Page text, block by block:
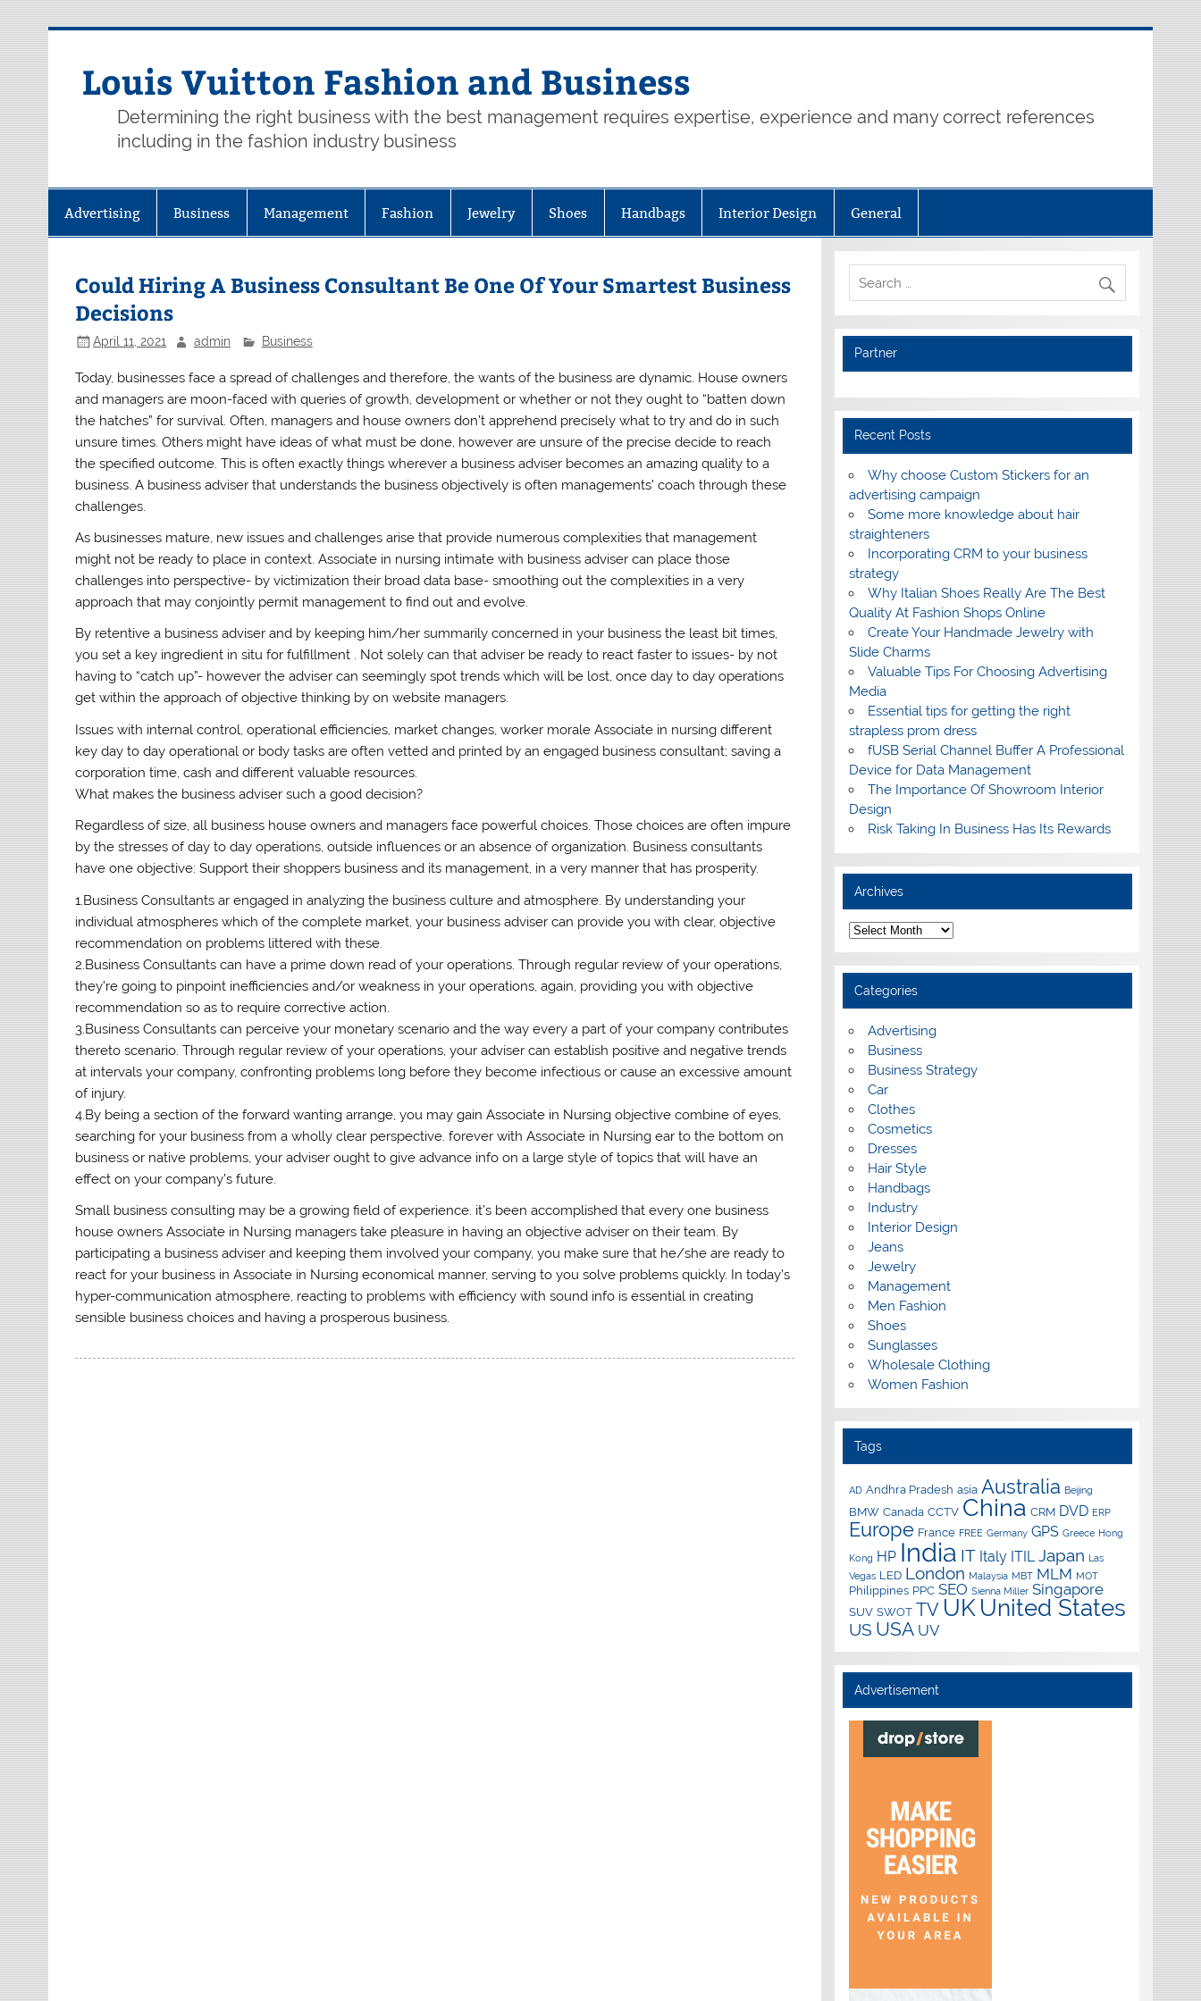
Louis Vuitton Fashion and Business
Determining the right business with the best management requires expertise, experience and many correct references
including in the fashion industry business
Advertising Business Management Fashion Jewelry Shoes Handbags Interior Design General
Could Hiring A Business Consultant Be One Of Your Smartest Business
Decisions
April 11, 2021 admin Business
Today, businesses face a spread of challenges and therefore, the wants of the business are dynamic. House owners
and managers are moon-faced with queries of growth, development or whether or not they ought to “batten down
the hatches” for survival. Often, managers and house owners don’t apprehend precisely what to try and do in such
unsure times. Others might have ideas of what must be done, however are unsure of the precise decide to reach
the specified outcome. This is often exactly things wherever a business adviser becomes an amazing quality to a
business. A business adviser that understands the business objectively is often managements’ coach through these
challenges.
As businesses mature, new issues and challenges arise that provide numerous complexities that management
might not be ready to place in context. Associate in nursing intimate with business adviser can place those
challenges into perspective- by victimization their broad data base- smoothing out the complexities in a very
approach that may conjointly permit management to find out and evolve.
By retentive a business adviser and by keeping him/her summarily concerned in your business the least bit times,
you set a key ingredient in situ for fulfillment . Not solely can that adviser be ready to react faster to issues- by not
having to “catch up”- however the adviser can seemingly spot trends which will be lost, once day to day operations
get within the approach of objective thinking by on website managers.
Issues with internal control, operational efficiencies, market changes, worker morale Associate in nursing different
key day to day operational or body tasks are often vetted and printed by an engaged business consultant; saving a
corporation time, cash and different valuable resources.
What makes the business adviser such a good decision?
Regardless of size, all business house owners and managers face powerful choices. Those choices are often impure
by the stresses of day to day operations, outside influences or an absence of organization. Business consultants
have one objective: Support their shoppers business and its management, in a very manner that has prosperity.
1.Business Consultants ar engaged in analyzing the business culture and atmosphere. By understanding your
individual atmospheres which of the complete market, your business adviser can provide you with clear, objective
recommendation on problems littered with these.
2.Business Consultants can have a prime down read of your operations. Through regular review of your operations,
they’re going to pinpoint inefficiencies and/or weakness in your operations, again, providing you with objective
recommendation so as to require corrective action.
3.Business Consultants can perceive your monetary scenario and the way every a part of your company contributes
thereto scenario. Through regular review of your operations, your adviser can establish positive and negative trends
at intervals your company, confronting problems long before they become infectious or cause an excessive amount
of injury.
4.By being a section of the forward wanting arrange, you may gain Associate in Nursing objective combine of eyes,
searching for your business from a wholly clear perspective. forever with Associate in Nursing ear to the bottom on
business or native problems, your adviser ought to give advance info on a large style of topics that will have an
effect on your company’s future.
Small business consulting may be a growing field of experience. it’s been accomplished that every one business
house owners Associate in Nursing managers take pleasure in having an objective adviser on their team. By
participating a business adviser and keeping them involved your company, you make sure that he/she are ready to
react for your business in Associate in Nursing economical manner, serving to you solve problems quickly. In today’s
hyper-communication atmosphere, reacting to problems with efficiency with sound info is essential in creating
sensible business choices and having a prosperous business.
Partner
Recent Posts
Why choose Custom Stickers for an
advertising campaign
Some more knowledge about hair
straighteners
Incorporating CRM to your business
strategy
Why Italian Shoes Really Are The Best
Quality At Fashion Shops Online
Create Your Handmade Jewelry with
Slide Charms
Valuable Tips For Choosing Advertising
Media
Essential tips for getting the right
strapless prom dress
fUSB Serial Channel Buffer A Professional
Device for Data Management
The Importance Of Showroom Interior
Design
Risk Taking In Business Has Its Rewards
Archives
A
r
c
h
v
e
Categories
Advertising
Business
Business Strategy
Car
Clothes
Cosmetics
Dresses
Hair Style
Handbags
Industry
Interior Design
Jeans
Jewelry
Management
Men Fashion
Shoes
Sunglasses
Wholesale Clothing
Women Fashion
Tags
AD Andhra Pradesh asia Australia Beijing
BMW Canada CCTV China CRM DVD ERP
Europe France FREE Germany GPS Greece Hong
Kong HP India IT Italy ITIL Japan Las
Vegas LED London Malaysia MBT MLM MOT
Philippines PPC SEO Sienna Miller Singapore
SUV SWOT TV UK United States
US USA UV
Advertisement